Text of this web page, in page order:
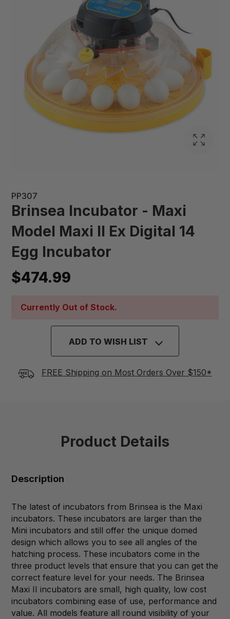
PP307
Brinsea Incubator - Maxi
Model Maxi II Ex Digital 14
Egg Incubator
$474.99
Currently Out of Stock.
ADD TO WISH LIST
FREE Shipping on Most Orders Over $150*
Product Details
Description
The latest of incubators from Brinsea is the Maxi
incubators. These incubators are larger than the
Mini incubators and still offer the unique domed
design which allows you to see all angles of the
hatching process. These incubators come in the
three product levels that ensure that you can get the
correct feature level for your needs. The Brinsea
Maxi II incubators are small, high quality, low cost
incubators combining ease of use, performance and
value. All models feature all round visibility of your